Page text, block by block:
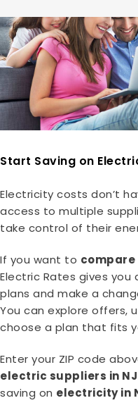
Start Saving on
Electricity costs don’t
access to multiple
take control of their
If you want to compare
Electric Rates gives
plans and make a
You can explore offers,
choose a plan that fits
Enter your ZIP code
electric suppliers in NJ
saving on electricity in